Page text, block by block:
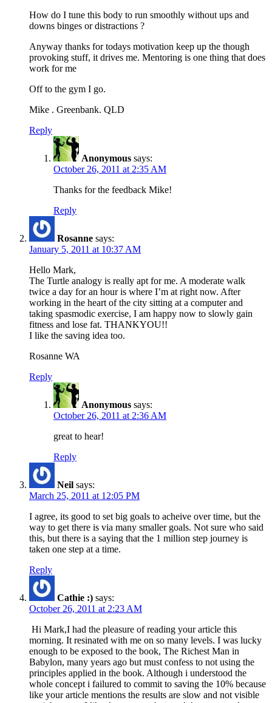
How do I tune this body to run smoothly without ups and
downs binges or distractions ?
Anyway thanks for todays motivation keep up the though
provoking stuff, it drives me. Mentoring is one thing that does
work for me
Off to the gym I go.
Mike . Greenbank. QLD
Reply
Anonymous says:
October 26, 2011 at 2:35 AM
Thanks for the feedback Mike!
Reply
Rosanne says:
January 5, 2011 at 10:37 AM
Hello Mark,
The Turtle analogy is really apt for me. A moderate walk
twice a day for an hour is where I’m at right now. After
working in the heart of the city sitting at a computer and
taking spasmodic exercise, I am happy now to slowly gain
fitness and lose fat. THANKYOU!!
I like the saving idea too.
Rosanne WA
Reply
Anonymous says:
October 26, 2011 at 2:36 AM
great to hear!
Reply
Neil says:
March 25, 2011 at 12:05 PM
I agree, its good to set big goals to acheive over time, but the
way to get there is via many smaller goals. Not sure who said
this, but there is a saying that the 1 million step journey is
taken one step at a time.
Reply
Cathie :) says:
October 26, 2011 at 2:23 AM
Hi Mark,I had the pleasure of reading your article this
morning. It resinated with me on so many levels. I was lucky
enough to be exposed to the book, The Richest Man in
Babylon, many years ago but must confess to not using the
principles applied in the book. Although i understood the
whole concept i failured to commit to saving the 10% because
like your article mentions the results are slow and not visible